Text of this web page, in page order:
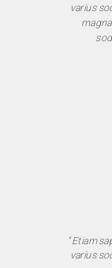
varius
" Etiam
varius